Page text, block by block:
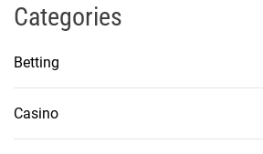
Categories
Betting
Casino